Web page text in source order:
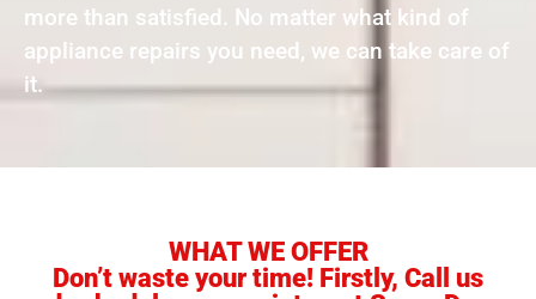
more than satisfied. No matter what kind of
appliance repairs you need, we can take care of
it.
WHAT WE OFFER
Don’t waste your time! Firstly, Call us